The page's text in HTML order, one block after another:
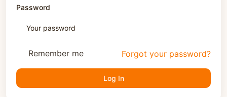
Password
Remember me Forgot your password?
Log In